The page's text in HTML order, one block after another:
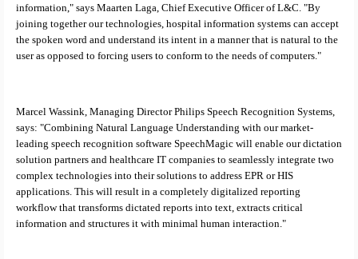
information," says Maarten Laga, Chief Executive Officer of L&C. "By
joining together our technologies, hospital information systems can accept
the spoken word and understand its intent in a manner that is natural to the
user as opposed to forcing users to conform to the needs of computers."
Marcel Wassink, Managing Director Philips Speech Recognition Systems,
says: "Combining Natural Language Understanding with our market-
leading speech recognition software SpeechMagic will enable our dictation
solution partners and healthcare IT companies to seamlessly integrate two
complex technologies into their solutions to address EPR or HIS
applications. This will result in a completely digitalized reporting
workflow that transforms dictated reports into text, extracts critical
information and structures it with minimal human interaction."